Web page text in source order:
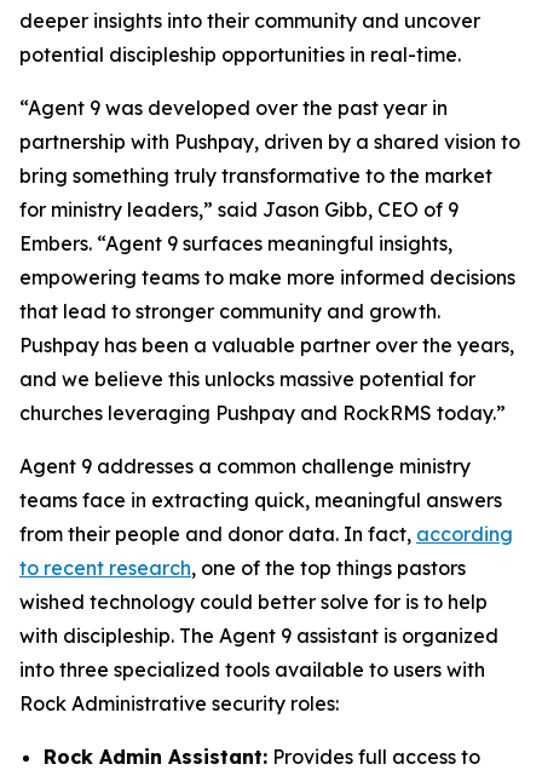
deeper insights into their community and uncover
potential discipleship opportunities in real-time.
“Agent 9 was developed over the past year in
partnership with Pushpay, driven by a shared vision to
bring something truly transformative to the market
for ministry leaders,” said Jason Gibb, CEO of 9
Embers. “Agent 9 surfaces meaningful insights,
empowering teams to make more informed decisions
that lead to stronger community and growth.
Pushpay has been a valuable partner over the years,
and we believe this unlocks massive potential for
churches leveraging Pushpay and RockRMS today.”
Agent 9 addresses a common challenge ministry
teams face in extracting quick, meaningful answers
from their people and donor data. In fact, according
to recent research, one of the top things pastors
wished technology could better solve for is to help
with discipleship. The Agent 9 assistant is organized
into three specialized tools available to users with
Rock Administrative security roles:
Rock Admin Assistant: Provides full access to